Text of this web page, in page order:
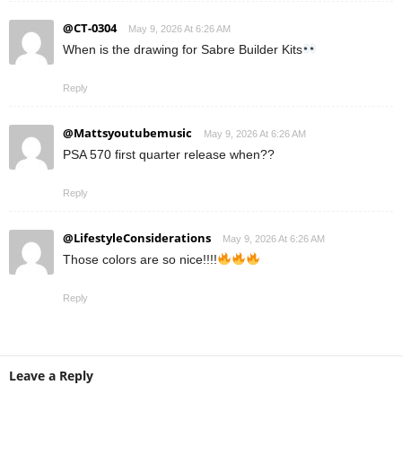
@CT-0304 May 9, 2026 At 6:26 AM
When is the drawing for Sabre Builder Kits
Reply
@Mattsyoutubemusic May 9, 2026 At 6:26 AM
PSA 570 first quarter release when??
Reply
@LifestyleConsiderations May 9, 2026 At 6:26 AM
Those colors are so nice!!!!
Reply
Leave a Reply